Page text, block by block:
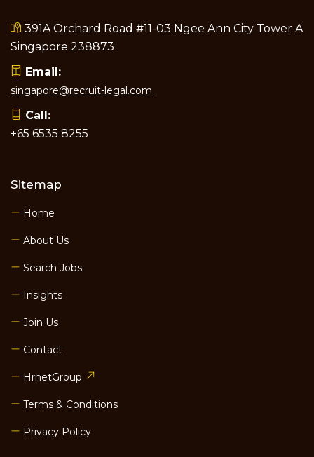
391A Orchard Road #11-03 Ngee Ann City Tower A
Singapore 238873
Email:
singapore@recruit-legal.com
Call:
+65 6535 8255
Sitemap
Home
About Us
Search Jobs
Insights
Join Us
Contact
HrnetGroup
Terms & Conditions
Privacy Policy